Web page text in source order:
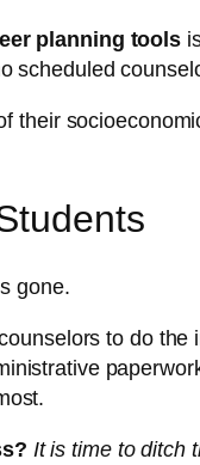
planning tools
scheduled
gone.
to do
It is time to ditch